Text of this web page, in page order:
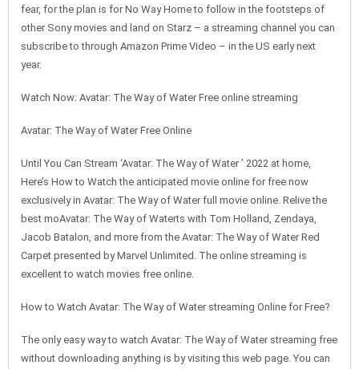
fear, for the plan is for No Way Home to follow in the footsteps of
other Sony movies and land on Starz – a streaming channel you can
subscribe to through Amazon Prime Video – in the US early next
year.
Watch Now: Avatar: The Way of Water Free online streaming
Avatar: The Way of Water Free Online
Until You Can Stream ‘Avatar: The Way of Water ’ 2022 at home,
Here’s How to Watch the anticipated movie online for free now
exclusively in Avatar: The Way of Water full movie online. Relive the
best moAvatar: The Way of Waterts with Tom Holland, Zendaya,
Jacob Batalon, and more from the Avatar: The Way of Water Red
Carpet presented by Marvel Unlimited. The online streaming is
excellent to watch movies free online.
How to Watch Avatar: The Way of Water streaming Online for Free?
The only easy way to watch Avatar: The Way of Water streaming free
without downloading anything is by visiting this web page. You can